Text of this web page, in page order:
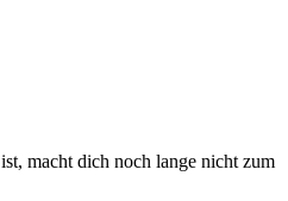
macht dich noch lange nicht zum